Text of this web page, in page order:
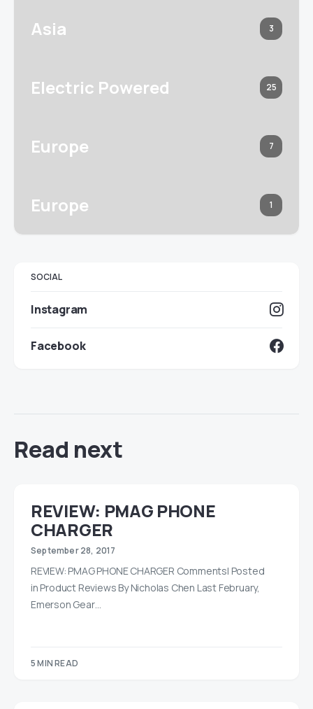
Asia 3
Electric Powered 25
Europe 7
Europe 1
SOCIAL
Instagram
Facebook
Read next
REVIEW: PMAG PHONE
CHARGER
September 28, 2017
REVIEW: PMAG PHONE CHARGER Comments| Posted
in Product Reviews By Nicholas Chen Last February,
Emerson Gear…
5 MIN READ